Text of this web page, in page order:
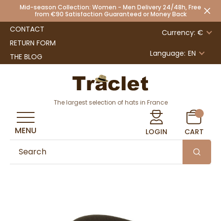
Mid-season Collection: Women - Men Delivery 24/48h, Free
from €90 Satisfaction Guaranteed or Money Back
CONTACT
RETURN FORM
THE BLOG
Currency: €
Language: EN
The largest selection of hats in France
LOGIN CART
MENU